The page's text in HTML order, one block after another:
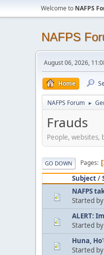
Welcome to NAFPS
NAFPS
August 06, 2026,
Home
NAFPS Forum ►
Frauds
People, websites,
GO DOWN Pages
Subject/
NAFPS
Started by
ALERT:
Started by
Huna,
Started by